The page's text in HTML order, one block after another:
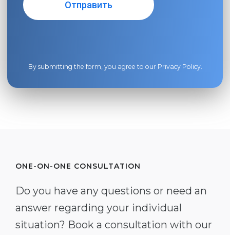
By submitting the form, you agree to our Privacy Policy.
ONE-ON-ONE CONSULTATION
Do you have any questions or need an
answer regarding your individual
situation? Book a consultation with our